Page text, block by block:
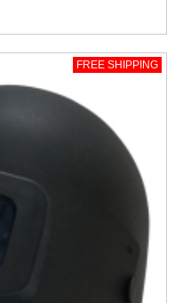
FREE SHIPPING